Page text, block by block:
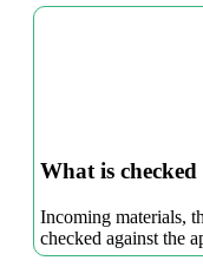
What is
Incoming materials,
checked against the